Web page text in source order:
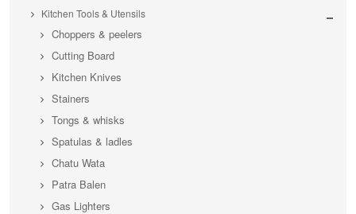
Kitchen Tools & Utensils
Choppers & peelers
Cutting Board
Kitchen Knives
Stainers
Tongs & whisks
Spatulas & ladles
Chatu Wata
Patra Balen
Gas Lighters